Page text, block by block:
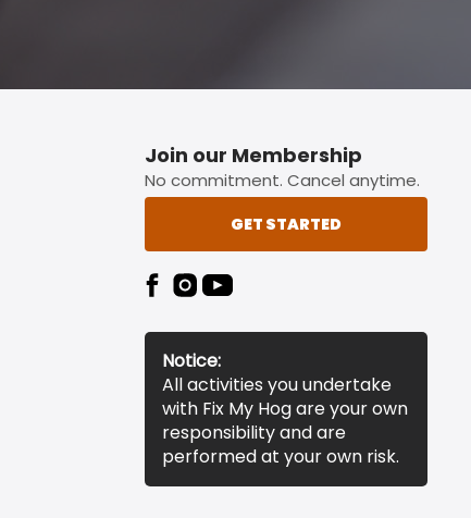
Join our Membership
No commitment. Cancel anytime.
GET STARTED
Notice:
All activities you undertake
with Fix My Hog are your own
responsibility and are
performed at your own risk.